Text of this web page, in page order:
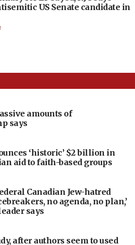
US Senate candidate in
amounts of
says
‘historic’ $2 billion in
aid to faith-based groups
Canadian Jew-hatred
no agenda, no plan,’
says
after authors seem to used